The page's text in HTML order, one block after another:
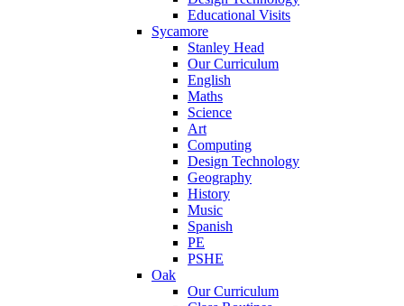
Educational Visits
Sycamore
Stanley Head
Our Curriculum
English
Maths
Science
Art
Computing
Design Technology
Geography
History
Music
Spanish
PE
PSHE
Oak
Our Curriculum